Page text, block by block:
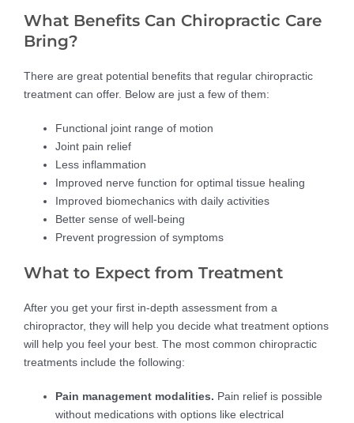
What Benefits Can Chiropractic Care
Bring?
There are great potential benefits that regular chiropractic
treatment can offer. Below are just a few of them:
Functional joint range of motion
Joint pain relief
Less inflammation
Improved nerve function for optimal tissue healing
Improved biomechanics with daily activities
Better sense of well-being
Prevent progression of symptoms
What to Expect from Treatment
After you get your first in-depth assessment from a
chiropractor, they will help you decide what treatment options
will help you feel your best. The most common chiropractic
treatments include the following:
Pain management modalities. Pain relief is possible
without medications with options like electrical